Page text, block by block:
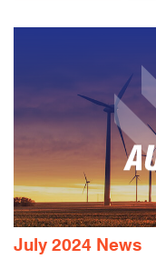
July 2024 News